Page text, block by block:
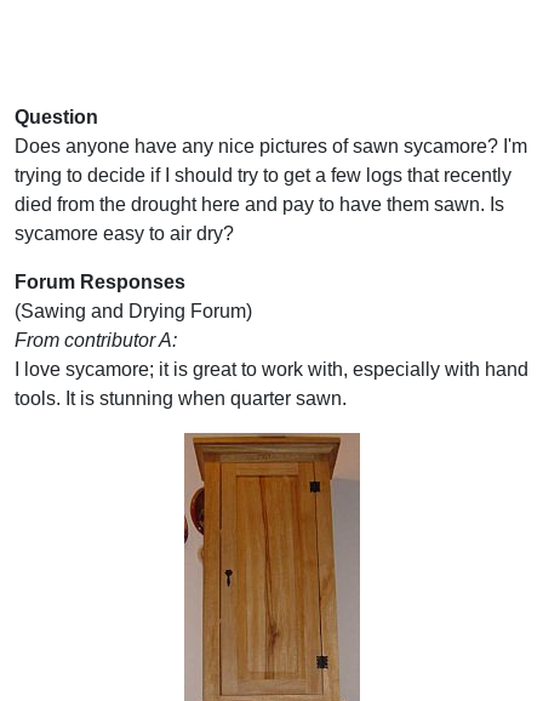
Question
Does anyone have any nice pictures of sawn sycamore? I'm
trying to decide if I should try to get a few logs that recently
died from the drought here and pay to have them sawn. Is
sycamore easy to air dry?
Forum Responses
(Sawing and Drying Forum)
From contributor A:
I love sycamore; it is great to work with, especially with hand
tools. It is stunning when quarter sawn.